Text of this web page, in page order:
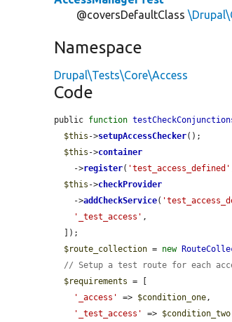
@coversDefaultClass
Namespace
Drupal\Tests\Core\Access
Code
public function
$this ->setupAccessChecker();
$this ->container
    ->
register( 'test_access_defined'
$this ->checkProvider
    ->
addCheckService(
'_test_access' ,
$route_collection = new
// Setup a test route for each
$requirements = [
'_access'
=> $condition_one,
'_test_access'
=> $condition_two